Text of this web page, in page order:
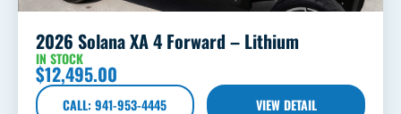
2026 Solana XA 4 Forward – Lithium
IN STOCK
$12,495.00
CALL: 941-953-4445 VIEW DETAIL